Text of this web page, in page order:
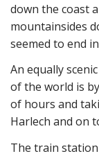
down the coast
mountainsides
seemed to end
An equally
of the world is
of hours and
Harlech and on
The train